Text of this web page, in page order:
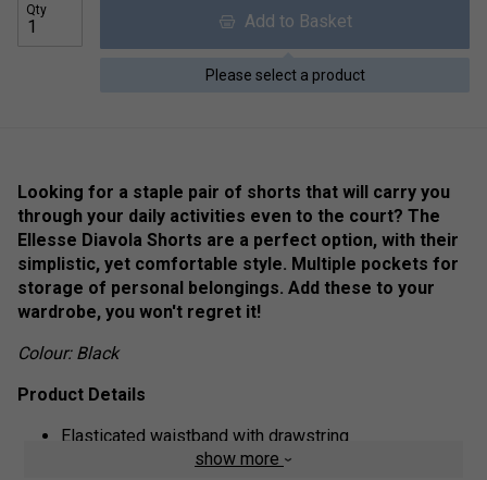
Qty
Add to Basket
Please select a product
Looking for a staple pair of shorts that will carry you
through your daily activities even to the court? The
Ellesse Diavola Shorts are a perfect option, with their
simplistic, yet comfortable style. Multiple pockets for
storage of personal belongings. Add these to your
wardrobe, you won't regret it!
Colour: Black
Product Details
Elasticated waistband with drawstring
Open side pocketsshow more